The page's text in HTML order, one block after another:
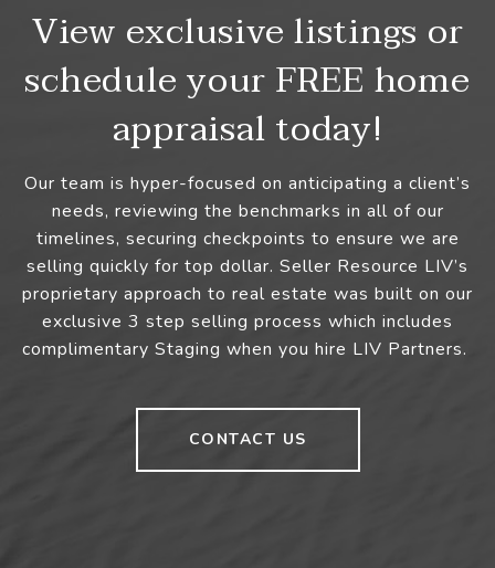
View exclusive listings or
schedule your FREE home
appraisal today!
Our team is hyper-focused on anticipating a client’s
needs, reviewing the benchmarks in all of our
timelines, securing checkpoints to ensure we are
selling quickly for top dollar. Seller Resource LIV’s
proprietary approach to real estate was built on our
exclusive 3 step selling process which includes
complimentary Staging when you hire LIV Partners.
CONTACT US